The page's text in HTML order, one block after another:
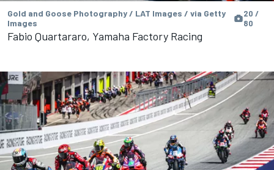
Gold and Goose Photography / LAT Images / via Getty
Images
20 /
80
Fabio Quartararo, Yamaha Factory Racing